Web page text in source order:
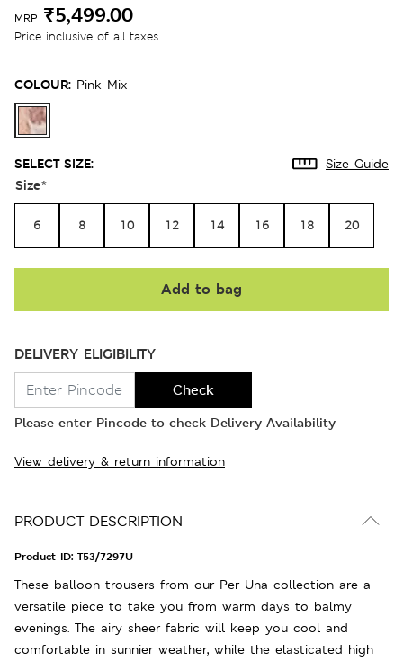
MRP ₹5,499.00
Price inclusive of all taxes
COLOUR: Pink Mix
SELECT SIZE: Size Guide
Size*
6 8 10 12 14 16 18 20
Add to bag
DELIVERY ELIGIBILITY
Check
Please enter Pincode to check Delivery Availability
View delivery & return information
PRODUCT DESCRIPTION
Product ID: T53/7297U
These balloon trousers from our Per Una collection are a
versatile piece to take you from warm days to balmy
evenings. The airy sheer fabric will keep you cool and
comfortable in sunnier weather, while the elasticated high